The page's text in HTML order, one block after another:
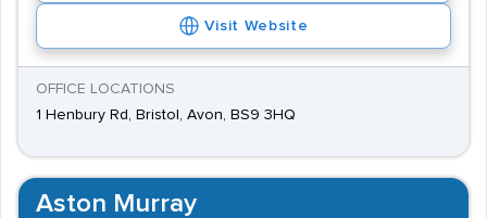
Visit Website
OFFICE LOCATIONS
1 Henbury Rd, Bristol, Avon, BS9 3HQ
Aston Murray